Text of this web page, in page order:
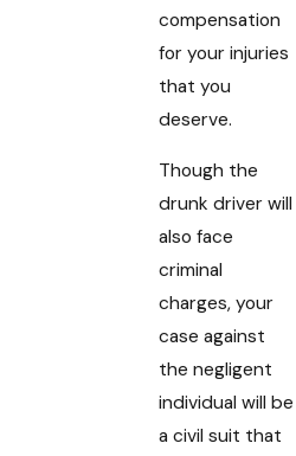
compensation
for your injuries
that you
deserve.
Though the
drunk driver will
also face
criminal
charges, your
case against
the negligent
individual will be
a civil suit that